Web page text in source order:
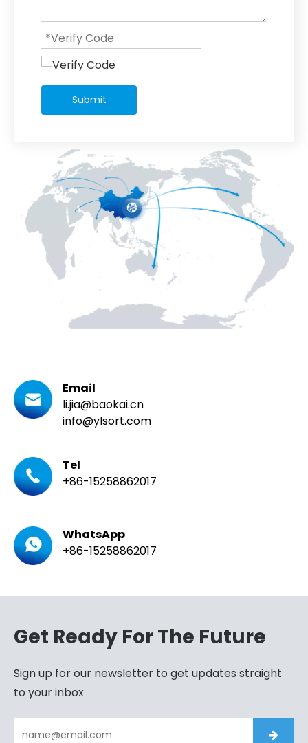
Submit
Email
li.jia@baokai.cn
info@ylsort.com
Tel
+86-15258862017
WhatsApp
+86-15258862017
Get Ready For The Future
Sign up for our newsletter to get updates straight
to your inbox